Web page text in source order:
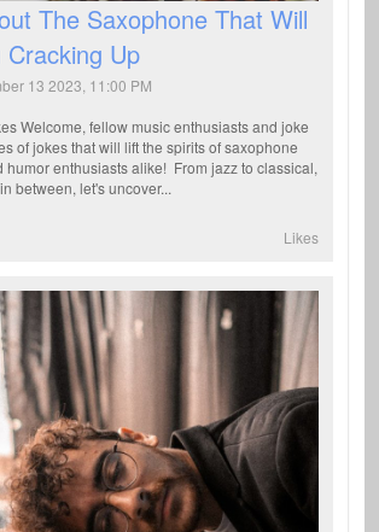
The Saxophone That Will
Cracking Up
13 2023, 11:00 PM
Welcome, fellow music enthusiasts and joke
of jokes that will lift the spirits of saxophone
humor enthusiasts alike! From jazz to classical,
between, let's uncover...
Likes